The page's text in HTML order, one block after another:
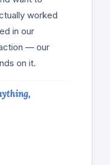
worked
in our
— our
on it.